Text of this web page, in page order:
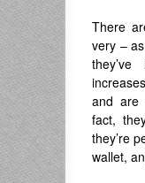
There
very –
and are
fact,
they’re
wallet,